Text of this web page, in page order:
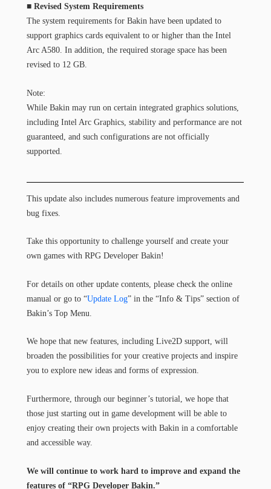
■ Revised System Requirements
The system requirements for Bakin have been updated to
support graphics cards equivalent to or higher than the Intel
Arc A580. In addition, the required storage space has been
revised to 12 GB.
Note:
While Bakin may run on certain integrated graphics solutions,
including Intel Arc Graphics, stability and performance are not
guaranteed, and such configurations are not officially
supported.
This update also includes numerous feature improvements and
bug fixes.
Take this opportunity to challenge yourself and create your
own games with RPG Developer Bakin!
For details on other update contents, please check the online
manual or go to “Update Log” in the “Info & Tips” section of
Bakin’s Top Menu.
We hope that new features, including Live2D support, will
broaden the possibilities for your creative projects and inspire
you to explore new ideas and forms of expression.
Furthermore, through our beginner’s tutorial, we hope that
those just starting out in game development will be able to
enjoy creating their own projects with Bakin in a comfortable
and accessible way.
We will continue to work hard to improve and expand the
features of “RPG Developer Bakin.”